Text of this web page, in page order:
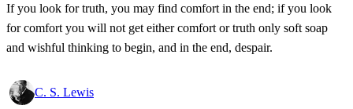
If you look for truth, you may find comfort in the end; if you look
for comfort you will not get either comfort or truth only soft soap
and wishful thinking to begin, and in the end, despair.
C. S. Lewis